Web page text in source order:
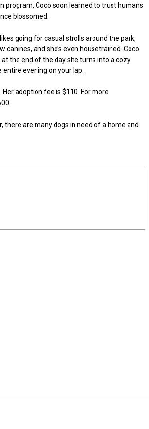
program, Coco soon learned to trust humans
blossomed.
going for casual strolls around the park,
canines, and she’s even housetrained. Coco
at the end of the day she turns into a cozy
evening on your lap.
adoption fee is $110. For more
there are many dogs in need of a home and